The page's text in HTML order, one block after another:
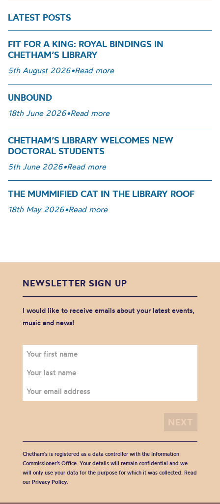
LATEST POSTS
FIT FOR A KING: ROYAL BINDINGS IN
CHETHAM’S LIBRARY
5th August 2026•Read more
UNBOUND
18th June 2026•Read more
CHETHAM’S LIBRARY WELCOMES NEW
DOCTORAL STUDENTS
5th June 2026•Read more
THE MUMMIFIED CAT IN THE LIBRARY ROOF
18th May 2026•Read more
NEWSLETTER SIGN UP
I would like to receive emails about your latest events,
music and news!
Chetham's is registered as a data controller with the Information
Commissioner’s Office. Your details will remain confidential and we
will only use your data for the purpose for which it was collected. Read
our Privacy Policy.